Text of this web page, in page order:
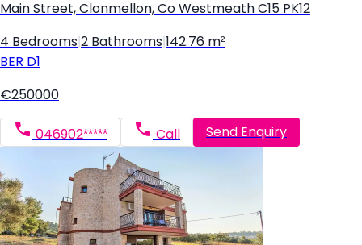
Main Street, Clonmellon, Co Westmeath C15 PK12
4 Bedrooms 2 Bathrooms 142.76 m²
BER D1
€250000
046902***** Call Send Enquiry